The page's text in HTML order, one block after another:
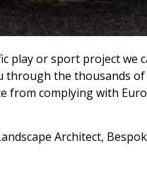
or sport project we
the thousands
complying with
Architect,